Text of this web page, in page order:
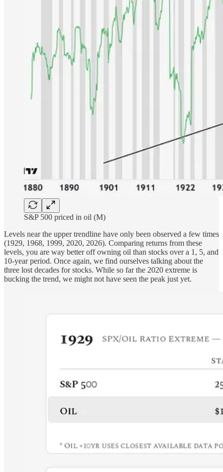
S&P 500 priced in oil (M)
Levels near the upper trendline have only been observed a few times
(1929, 1968, 1999, 2020, 2026). Comparing returns from these
levels, you are way better off owning oil than stocks over a 1, 5, and
10-year period. Once again, we find ourselves talking about the
three lost decades for stocks. While so far the 2020 extreme is
bucking the trend, we might not have seen the peak just yet.